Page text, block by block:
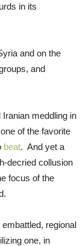
in its
and on the
and
meddling in
of the favorite
beat. And yet a
decried collusion
focus of the
regional
one, in